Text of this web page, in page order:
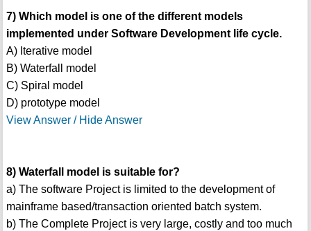
7) Which model is one of the different models
implemented under Software Development life cycle.
A) Iterative model
B) Waterfall model
C) Spiral model
D) prototype model
View Answer / Hide Answer
8) Waterfall model is suitable for?
a) The software Project is limited to the development of
mainframe based/transaction oriented batch system.
b) The Complete Project is very large, costly and too much